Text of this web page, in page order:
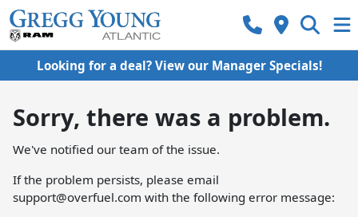
Looking for a deal? View our Manager Specials!
Sorry, there was a problem.
We've notified our team of the issue.
If the problem persists, please email
support@overfuel.com with the following error message: